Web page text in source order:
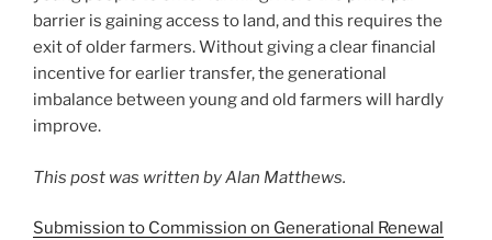
barrier is gaining access to land, and this requires the
exit of older farmers. Without giving a clear financial
incentive for earlier transfer, the generational
imbalance between young and old farmers will hardly
improve.
This post was written by Alan Matthews.
Submission to Commission on Generational Renewal